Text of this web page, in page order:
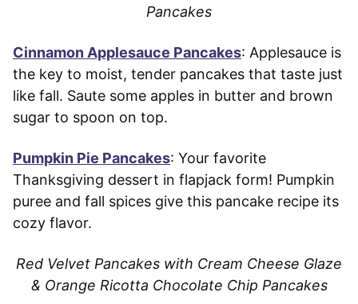
Pancakes
Cinnamon Applesauce Pancakes: Applesauce is
the key to moist, tender pancakes that taste just
like fall. Saute some apples in butter and brown
sugar to spoon on top.
Pumpkin Pie Pancakes: Your favorite
Thanksgiving dessert in flapjack form! Pumpkin
puree and fall spices give this pancake recipe its
cozy flavor.
Red Velvet Pancakes with Cream Cheese Glaze
& Orange Ricotta Chocolate Chip Pancakes